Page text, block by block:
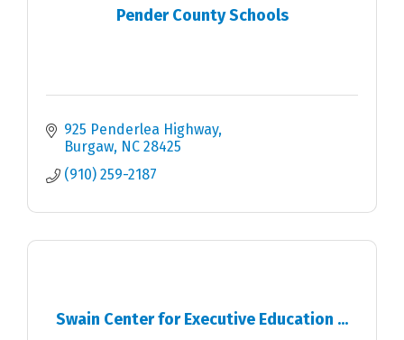
Pender County Schools
925 Penderlea Highway
Burgaw NC 28425
(910) 259-2187
Swain Center for Executive Education ...